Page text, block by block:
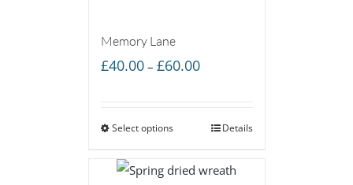
Memory Lane
£40.00 – £60.00Price
through
Select options Details